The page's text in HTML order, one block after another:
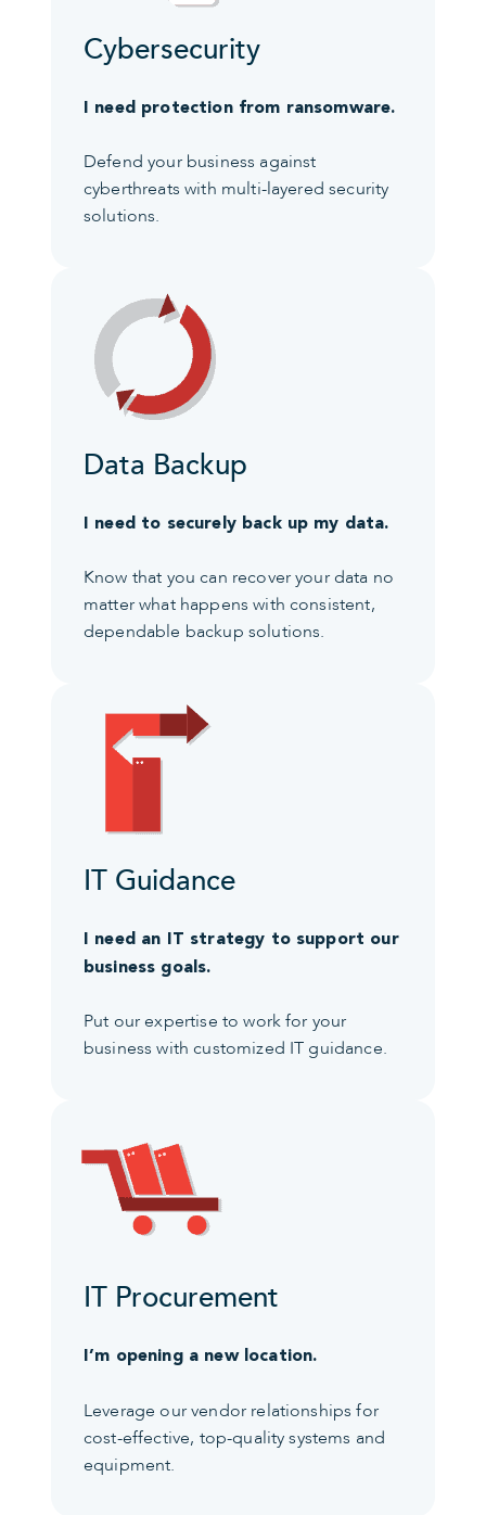
Cybersecurity
I need protection from ransomware.
Defend your business against
cyberthreats with multi-layered security
solutions.
Data Backup
I need to securely back up my data.
Know that you can recover your data no
matter what happens with consistent,
dependable backup solutions.
IT Guidance
I need an IT strategy to support our
business goals.
Put our expertise to work for your
business with customized IT guidance.
IT Procurement
I’m opening a new location.
Leverage our vendor relationships for
cost-effective, top-quality systems and
equipment.